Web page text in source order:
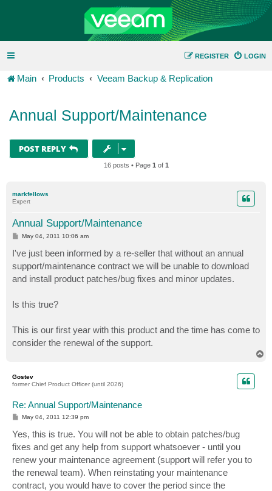
LOGIN
REGISTER
Main Products Veeam Backup & Replication
Annual Support/Maintenance
POST REPLY
16 posts • Page 1 of 1
markfellows
Expert
Annual Support/Maintenance
P
t
May 04, 2011 10:06 am
I've just been informed by a re-seller that without an annual
support/maintenance contract we will be unable to download
and install product patches/bug fixes and minor updates.
Is this true?
This is our first year with this product and the time has come to
consider the renewal of the support.
Gostev
former Chief Product Officer (until 2026)
Re: Annual Support/Maintenance
P
t
May 04, 2011 12:39 pm
Yes, this is true. You will not be able to obtain patches/bug
fixes and get any help from support whatsoever - until you
renew your maintenance agreement (support will refer you to
the renewal team). When reinstating your maintenance
contract, you would have to cover the period since the